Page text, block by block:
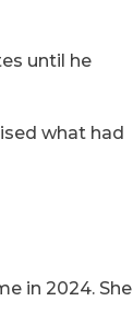
until he
what had
in 2024. She